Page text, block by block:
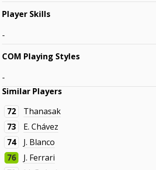
Player Skills
-
COM Playing Styles
-
Similar Players
72
Thanasak
73
E. Chávez
74
J. Blanco
76
J. Ferrari